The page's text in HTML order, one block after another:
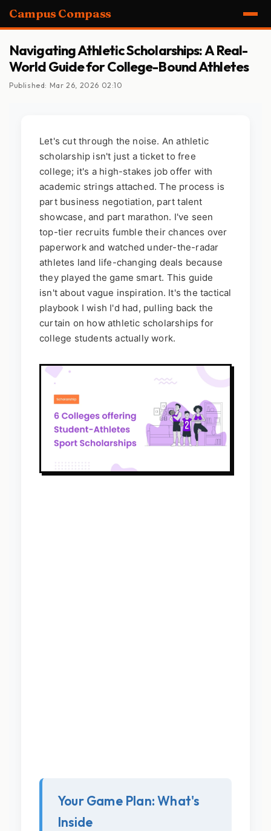
Campus Compass
Navigating Athletic Scholarships: A Real-
World Guide for College-Bound Athletes
Published: Mar 26, 2026 02:10
Let's cut through the noise. An athletic
scholarship isn't just a ticket to free
college; it's a high-stakes job offer with
academic strings attached. The process is
part business negotiation, part talent
showcase, and part marathon. I've seen
top-tier recruits fumble their chances over
paperwork and watched under-the-radar
athletes land life-changing deals because
they played the game smart. This guide
isn't about vague inspiration. It's the tactical
playbook I wish I'd had, pulling back the
curtain on how athletic scholarships for
college students actually work.
Your Game Plan: What's
Inside